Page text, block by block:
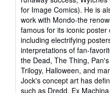
for Image Comics). He is
work with Mondo-the
famous for its iconic
including electrifying
interpretations of fan-
the Dead, The Thing,
Trilogy, Halloween, and
Jock's concept art has
such as Dredd, Ex